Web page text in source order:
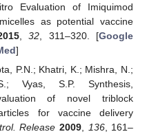
Evaluation of Imiquimod
as potential vaccine
,32, 311–320. [Google
]
P.N.; Khatri, K.; Mishra, N.;
Vyas, S.P. Synthesis,
of novel triblock
for vaccine delivery
Release 2009, 136, 161–